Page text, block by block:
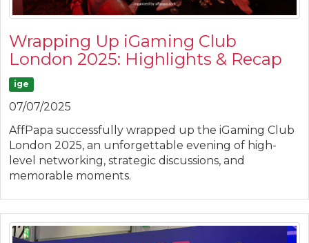
Wrapping Up iGaming Club
London 2025: Highlights & Recap
ige
07/07/2025
AffPapa successfully wrapped up the iGaming Club
London 2025, an unforgettable evening of high-
level networking, strategic discussions, and
memorable moments.